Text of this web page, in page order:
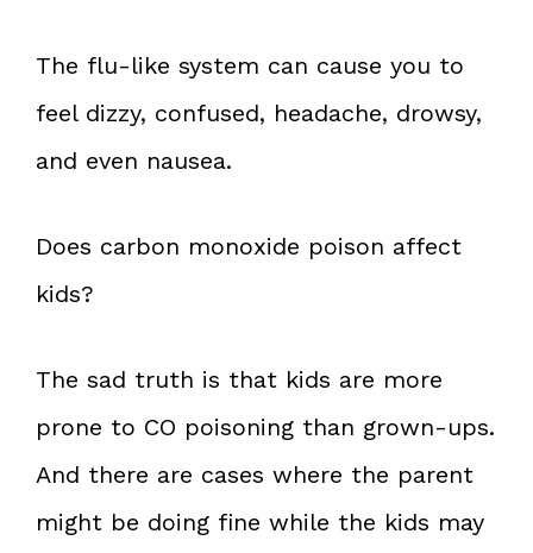
The flu-like system can cause you to
feel dizzy, confused, headache, drowsy,
and even nausea.
Does carbon monoxide poison affect
kids?
The sad truth is that kids are more
prone to CO poisoning than grown-ups.
And there are cases where the parent
might be doing fine while the kids may